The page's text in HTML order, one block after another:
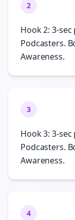
2
Hook 2: 3-
Podcasters.
Awareness.
3
Hook 3: 3-
Podcasters.
Awareness.
4